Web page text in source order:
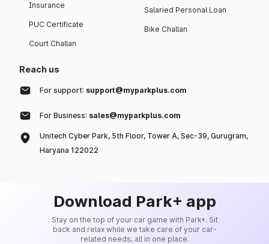
Insurance
PUC Certificate
Court Challan
Salaried Personal Loan
Bike Challan
Reach us
For support: support@myparkplus.com
For Business: sales@myparkplus.com
Unitech Cyber Park, 5th Floor, Tower A, Sec-39, Gurugram,
Haryana 122022
Download Park+ app
Stay on the top of your car game with Park+. Sit
back and relax while we take care of your car-
related needs, all in one place.